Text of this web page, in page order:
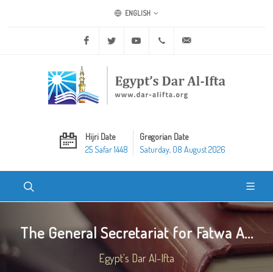
ENGLISH
Facebook Twitter Youtube +20 2 25970400
Hijri Date
25 Safar 1448
Gregorian Date
Saturday, 08 August 2026
The General Secretariat for Fatwa A...
Egypt's Dar Al-Ifta